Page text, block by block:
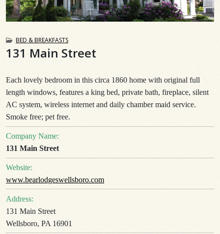
BED & BREAKFASTS
131 Main Street
Each lovely bedroom in this circa 1860 home with original full
length windows, features a king bed, private bath, fireplace, silent
AC system, wireless internet and daily chamber maid service.
Smoke free; pet free.
Company Name:
131 Main Street
Website:
www.bearlodgeswellsboro.com
Address:
131 Main Street
Wellsboro, PA 16901